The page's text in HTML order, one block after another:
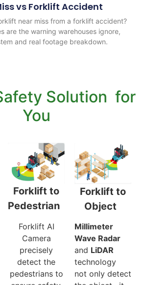
vs Forklift Accident
near miss from a forklift accident?
are the warning warehouses ignore,
and real footage breakdown.
Solution for
You
Forklift to
Pedestrian
Forklift AI
Camera
precisely
detect the
pedestrians to
Forklift to
Object
Millimeter
Wave Radar
and LiDAR
technology
not only detect